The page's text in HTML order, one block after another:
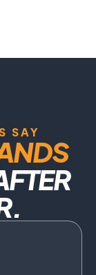
SAY